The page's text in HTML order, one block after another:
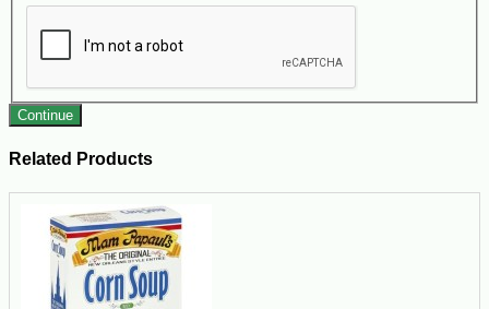
Continue
Related Products